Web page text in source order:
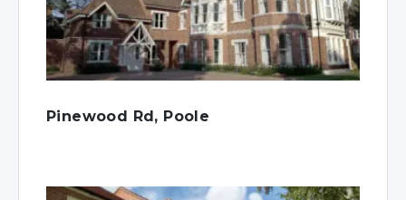
Pinewood Rd, Poole